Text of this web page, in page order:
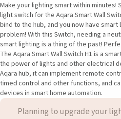
Make your lighting smart within minutes!
light switch for the Aqara Smart Wall
bind to the hub, and you now have smart
problem! With this Switch, needing a
smart lighting is a thing of the past!
The Aqara Smart Wall Switch H1 is a
the power of lights and other electrical
Aqara hub, it can implement remote
timed control and other functions, and
devices in smart home automation.
Planning to upgrade your